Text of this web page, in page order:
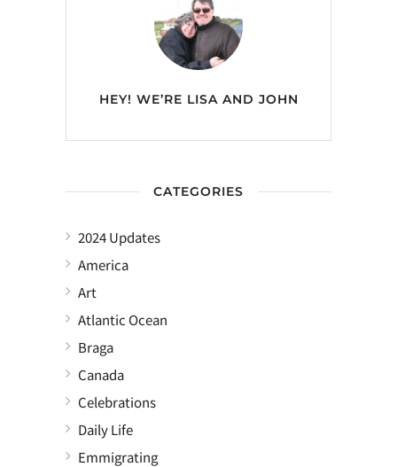
HEY! WE’RE LISA AND JOHN
CATEGORIES
2024 Updates
America
Art
Atlantic Ocean
Braga
Canada
Celebrations
Daily Life
Emmigrating